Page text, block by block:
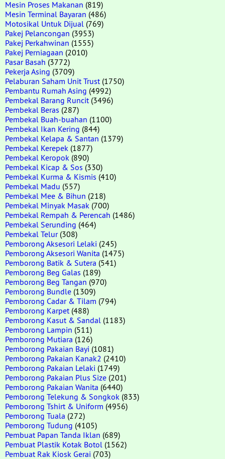
Mesin Proses Makanan (819)
Mesin Terminal Bayaran (486)
Motosikal Untuk Dijual (769)
Pakej Pelancongan (3953)
Pakej Perkahwinan (1555)
Pakej Perniagaan (2010)
Pasar Basah (3772)
Pekerja Asing (3709)
Pelaburan Saham Unit Trust (1750)
Pembantu Rumah Asing (4992)
Pembekal Barang Runcit (3496)
Pembekal Beras (287)
Pembekal Buah-buahan (1100)
Pembekal Ikan Kering (844)
Pembekal Kelapa & Santan (1379)
Pembekal Kerepek (1877)
Pembekal Keropok (890)
Pembekal Kicap & Sos (330)
Pembekal Kurma & Kismis (410)
Pembekal Madu (557)
Pembekal Mee & Bihun (218)
Pembekal Minyak Masak (700)
Pembekal Rempah & Perencah (1486)
Pembekal Serunding (464)
Pembekal Telur(308)
Pemborong Aksesori Lelaki (245)
Pemborong Aksesori Wanita (1475)
Pemborong Batik & Sutera (541)
Pemborong Beg Galas (189)
Pemborong Beg Tangan (970)
Pemborong Bundle (1309)
Pemborong Cadar & Tilam (794)
Pemborong Karpet (488)
Pemborong Kasut & Sandal (1183)
Pemborong Lampin (511)
Pemborong Mutiara (126)
Pemborong Pakaian Bayi (1081)
Pemborong Pakaian Kanak2 (2410)
Pemborong Pakaian Lelaki (1749)
Pemborong Pakaian Plus Size (201)
Pemborong Pakaian Wanita (6440)
Pemborong Telekung & Songkok (833)
Pemborong Tshirt & Uniform (4956)
Pemborong Tuala (272)
Pemborong Tudung (4105)
Pembuat Papan Tanda Iklan (689)
Pembuat Plastik Kotak Botol (1562)
Pembuat Rak Kiosk Gerai (703)